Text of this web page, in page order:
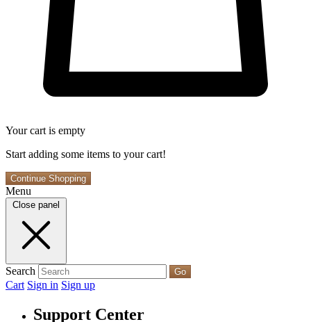
Your cart is empty
Start adding some items to your cart!
Continue Shopping
Menu
Close panel
Search Go
Cart Sign in Sign up
Support Center